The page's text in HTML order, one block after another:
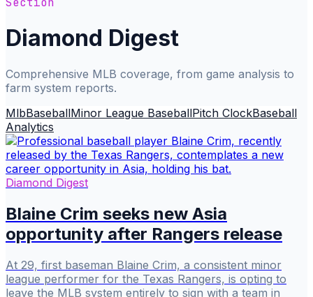
Diamond Digest
Comprehensive MLB coverage, from game analysis to
farm system reports.
MlbBaseballMinor League BaseballPitch ClockBaseball
Analytics
Diamond Digest
Blaine Crim seeks new Asia
opportunity after Rangers release
At 29, first baseman Blaine Crim, a consistent minor
league performer for the Texas Rangers, is opting to
leave the MLB system entirely to sign with a team in